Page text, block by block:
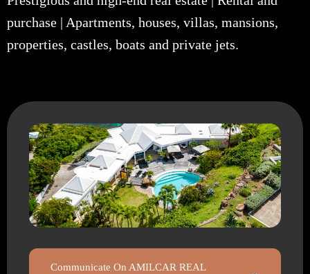
purchase | Apartments, houses, villas, mansions,
properties, castles, boats and private jets.
Communicate On AMILCAR REAL